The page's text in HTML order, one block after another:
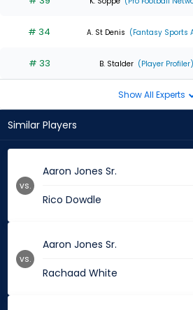
# 34 A. St Denis (Fantasy Sports
# 33 B. Stalder (Player Profiler)
Show All Experts
Similar Players
Aaron Jones Sr.
Rico Dowdle
vs.
Aaron Jones Sr.
Rachaad White
vs.